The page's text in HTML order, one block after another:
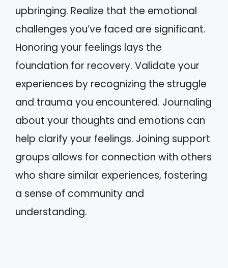
upbringing. Realize that the emotional
challenges you’ve faced are significant.
Honoring your feelings lays the
foundation for recovery. Validate your
experiences by recognizing the struggle
and trauma you encountered. Journaling
about your thoughts and emotions can
help clarify your feelings. Joining support
groups allows for connection with others
who share similar experiences, fostering
a sense of community and
understanding.